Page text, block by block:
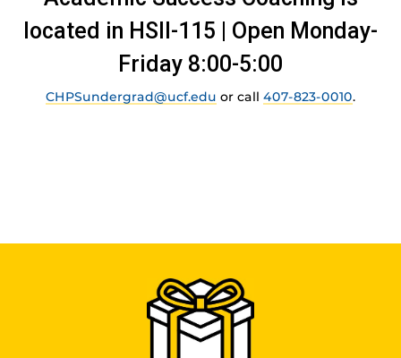
located in HSII-115 | Open Monday-
Friday 8:00-5:00
CHPSundergrad@ucf.edu or call 407-823-0010.